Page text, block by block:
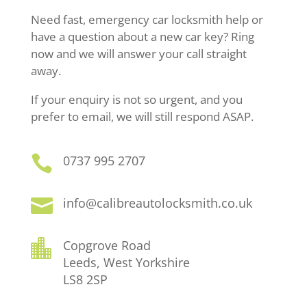
Need fast, emergency car locksmith help or
have a question about a new car key? Ring
now and we will answer your call straight
away.
If your enquiry is not so urgent, and you
prefer to email, we will still respond ASAP.
 0737 995 2707
 info@calibreautolocksmith.co.uk

Copgrove Road
Leeds, West Yorkshire
LS8 2SP